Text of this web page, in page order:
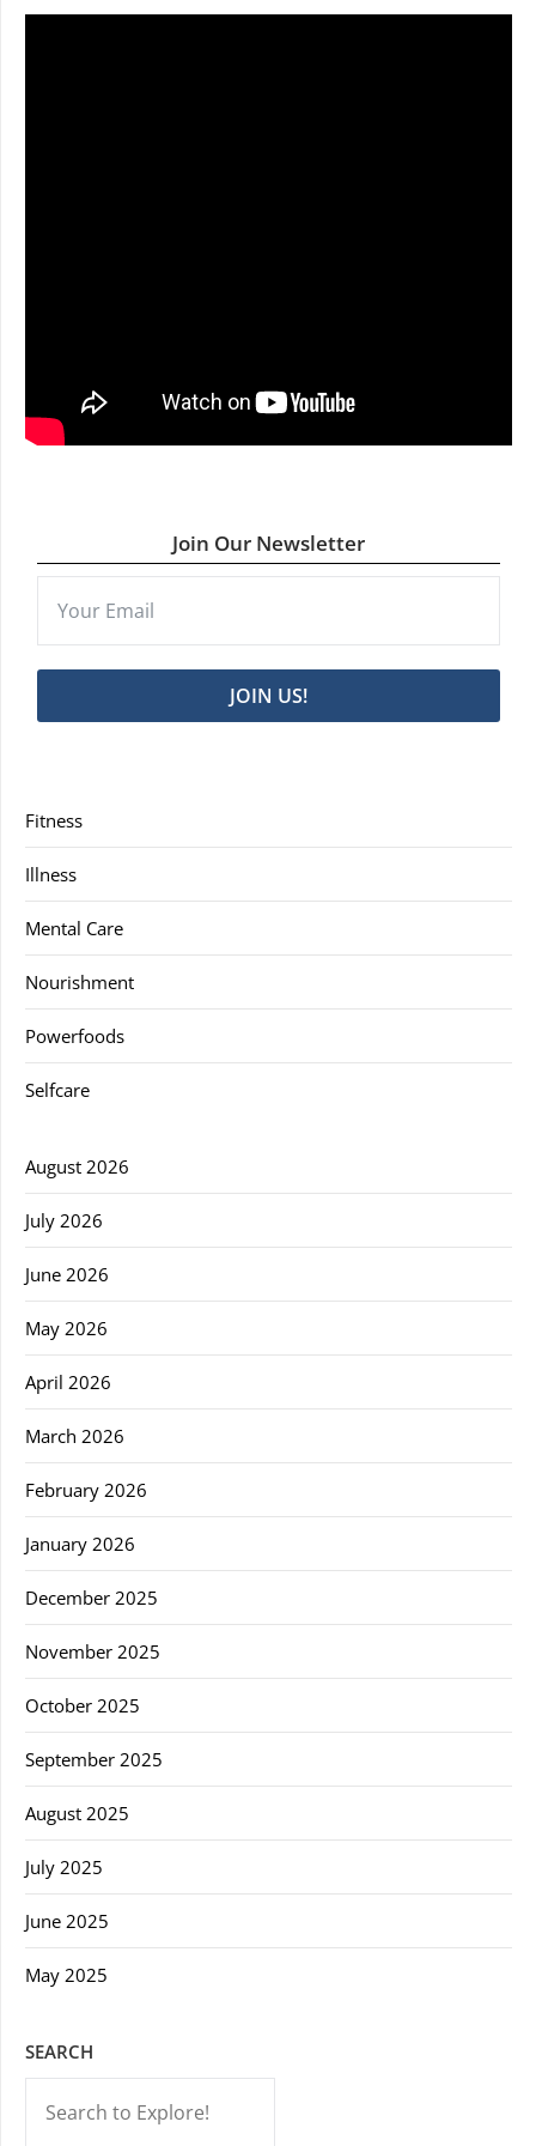
Join Our Newsletter
JOIN US!
Fitness
Illness
Mental Care
Nourishment
Powerfoods
Selfcare
August 2026
July 2026
June 2026
May 2026
April 2026
March 2026
February 2026
January 2026
December 2025
November 2025
October 2025
September 2025
August 2025
July 2025
June 2025
May 2025
SEARCH